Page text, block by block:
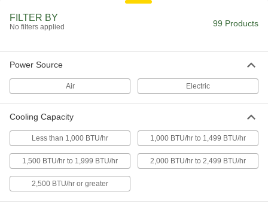
ADD
Each
Equipment-Cooling Vortex Tube
31035K15
0000000
ADD
Equipment-Cooling Vortex Tube
25 CFM Airflow
FILTER BY
No filters applied 99 Products
Power Source
Air Electric
Cooling Capacity
Less than 1,000 BTU/hr 1,000 BTU/hr to 1,499 BTU/hr
1,500 BTU/hr to 1,999 BTU/hr 2,000 BTU/hr to 2,499 BTU/hr
2,500 BTU/hr or greater